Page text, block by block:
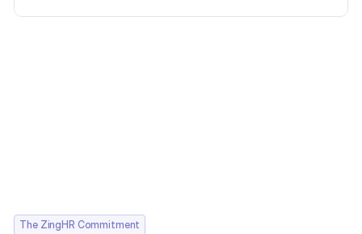
The ZingHR Commitment